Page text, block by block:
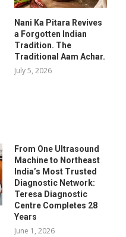
Nani Ka Pitara Revives
a Forgotten Indian
Tradition. The
Traditional Aam Achar.
July 5, 2026
From One Ultrasound
Machine to Northeast
India’s Most Trusted
Diagnostic Network:
Teresa Diagnostic
Centre Completes 28
Years
June 1, 2026